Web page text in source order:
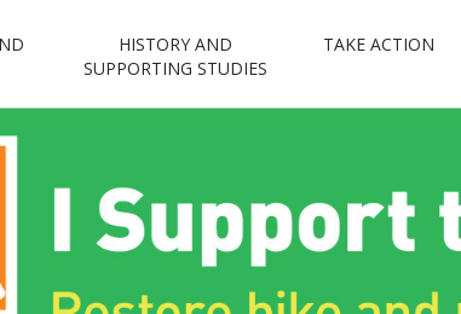
Avenue
Restore bike and pedestrian access to the Livingston
HISTORY AND
SUPPORTING STUDIES
TAKE ACTION